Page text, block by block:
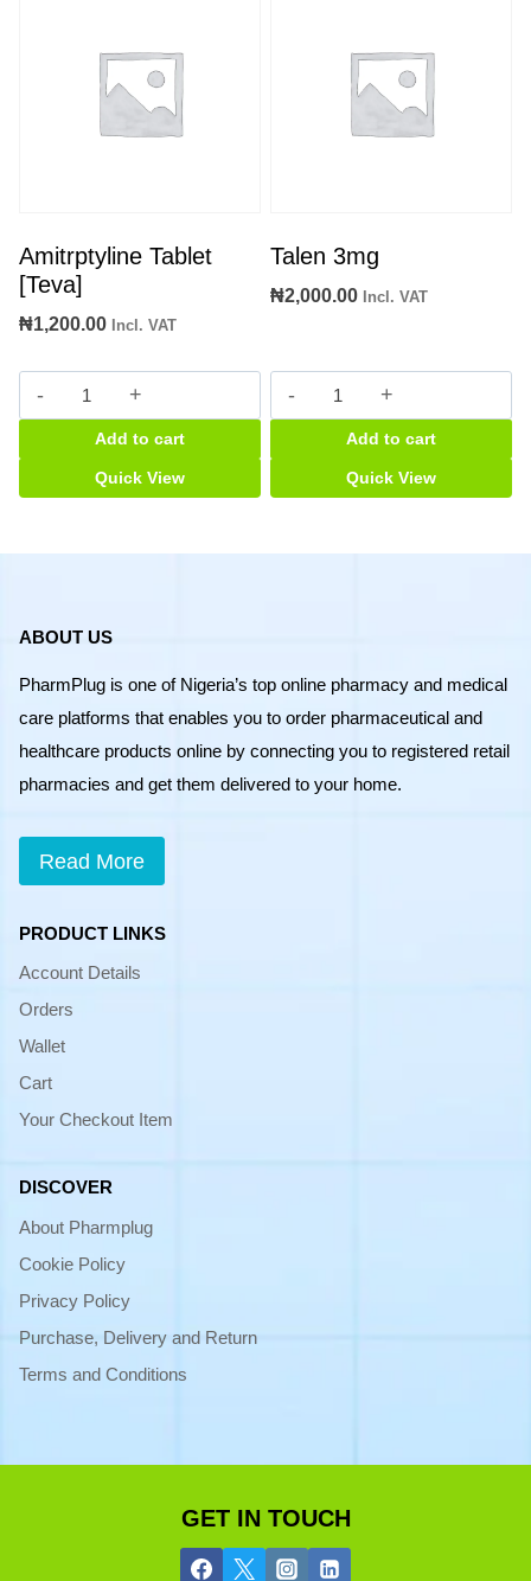
Amitrptyline Tablet
[Teva]
₦1,200.00 Incl. VAT
Amitrptyline
Tablet
[Teva]
quantity
Add to cart
Quick View
Talen 3mg
₦2,000.00 Incl. VAT
Talen
3mg
quantity
Add to cart
Quick View
ABOUT US
PharmPlug is one of Nigeria’s top online pharmacy and medical
care platforms that enables you to order pharmaceutical and
healthcare products online by connecting you to registered retail
pharmacies and get them delivered to your home.
Read More
PRODUCT LINKS
Account Details
Orders
Wallet
Cart
Your Checkout Item
DISCOVER
About Pharmplug
Cookie Policy
Privacy Policy
Purchase, Delivery and Return
Terms and Conditions
GET IN TOUCH